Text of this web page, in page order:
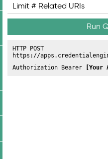
Limit # Related URIs
Run
HTTP POST
https://
Authorization Bearer
[Your